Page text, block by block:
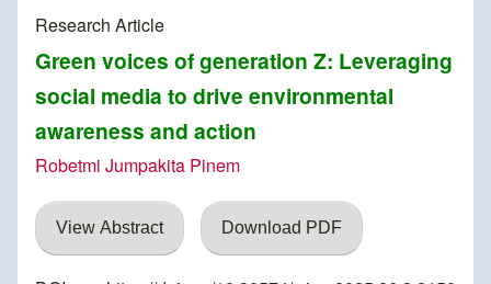
Research Article
Green voices of generation Z: Leveraging
social media to drive environmental
awareness and action
Robetmi Jumpakita Pinem
View Abstract Download PDF